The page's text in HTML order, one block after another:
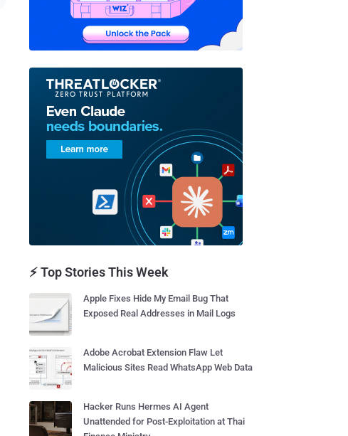
⚡ Top Stories This Week
Apple Fixes Hide My Email Bug That
Exposed Real Addresses in Mail Logs
Adobe Acrobat Extension Flaw Let
Malicious Sites Read WhatsApp Web Data
Hacker Runs Hermes AI Agent
Unattended for Post-Exploitation at Thai